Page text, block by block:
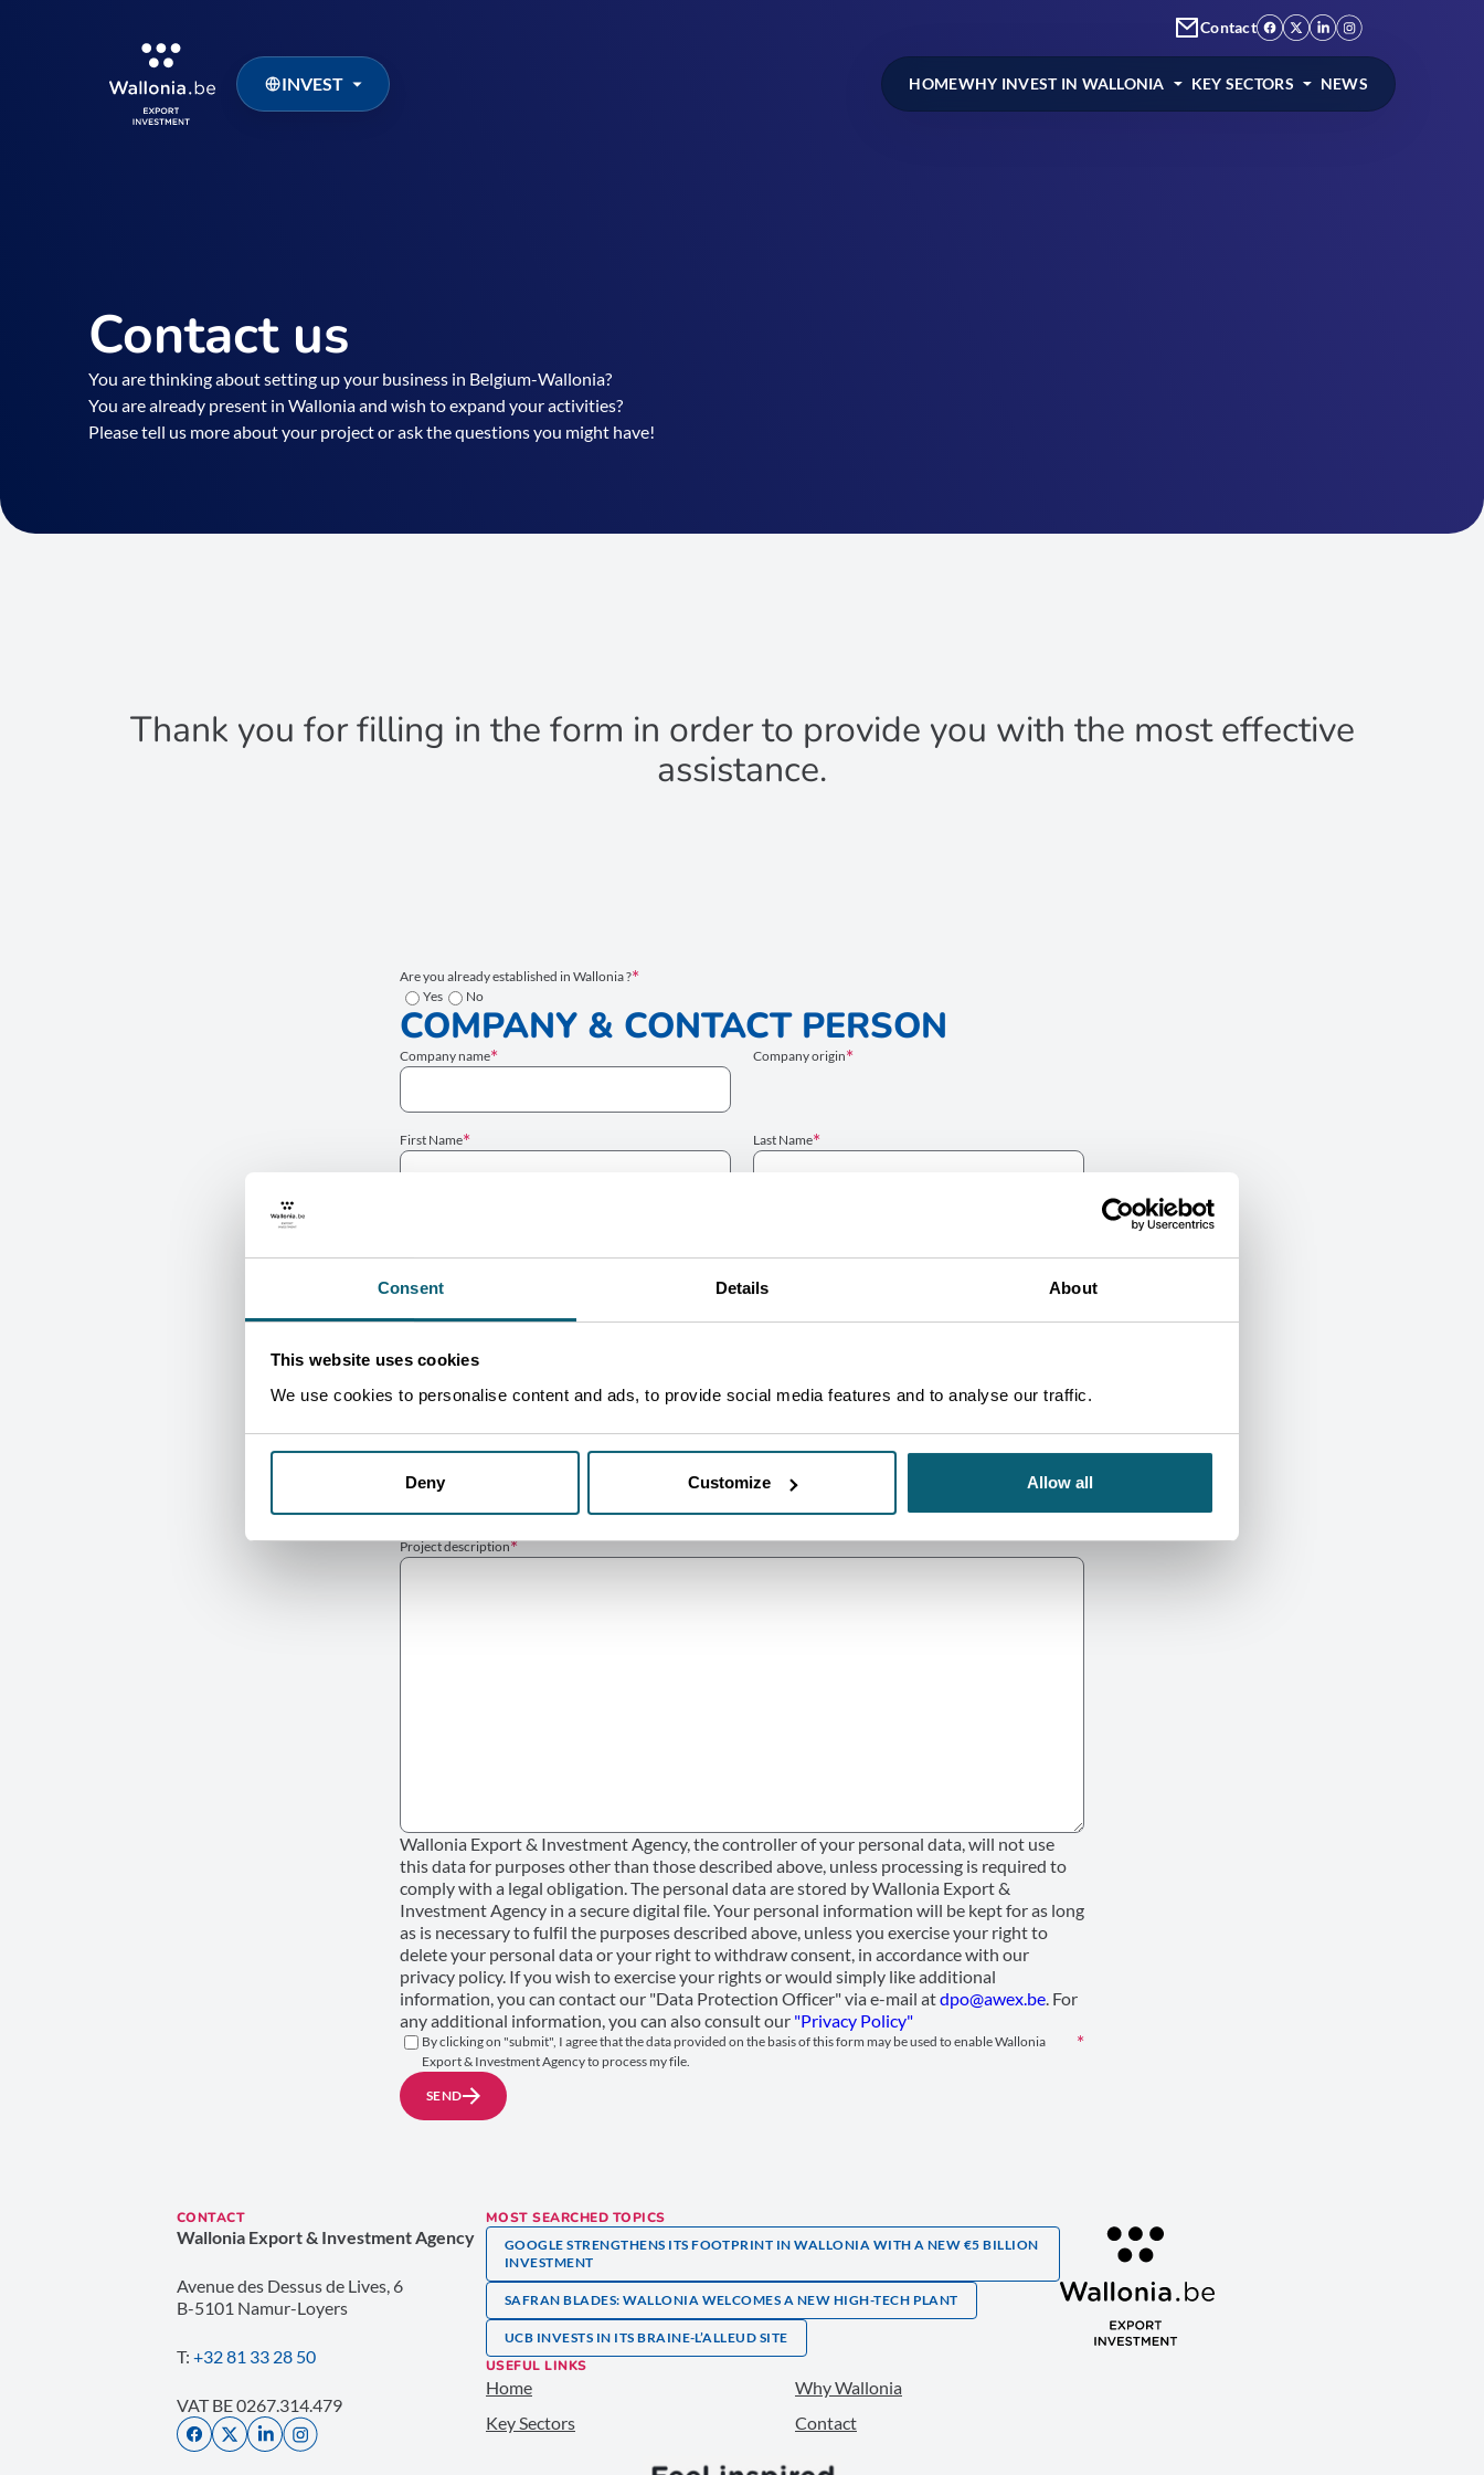
Consent Details About
This website uses cookies
We use cookies to personalise content and ads, to provide social media features and to analyse our traffic.
Deny Customize Allow all
INVEST
Contact
HOMEWHY INVEST IN WALLONIA KEY SECTORS NEWS
Contact us
You are thinking about setting up your business in Belgium-Wallonia?
You are already present in Wallonia and wish to expand your activities?
Please tell us more about your project or ask the questions you might have!
Thank you for filling in the form in order to provide you with the most effective
assistance.
Are you already established in Wallonia ?
Yes
No
COMPANY & CONTACT PERSON
Company name Company origin
First Name Last Name
PROJECT
Type
Project description
Wallonia Export & Investment Agency, the controller of your personal data, will not use
this data for purposes other than those described above, unless processing is required to
comply with a legal obligation. The personal data are stored by Wallonia Export &
Investment Agency in a secure digital file. Your personal information will be kept for as long
as is necessary to fulfil the purposes described above, unless you exercise your right to
delete your personal data or your right to withdraw consent, in accordance with our
privacy policy. If you wish to exercise your rights or would simply like additional
information, you can contact our "Data Protection Officer" via e-mail atdpo@awex.be . For
any additional information, you can also consult our "Privacy Policy"
By clicking on "submit", I agree that the data provided on the basis of this form may be used to enable Wallonia
Export & Investment Agency to process my file.
SEND
CONTACT
Wallonia Export & Investment Agency
Avenue des Dessus de Lives, 6
B-5101 Namur-Loyers
T: +32 81 33 28 50
VAT BE 0267.314.479
MOST SEARCHED TOPICS
GOOGLE STRENGTHENS ITS FOOTPRINT IN WALLONIA WITH A NEW €5 BILLION
INVESTMENT
SAFRAN BLADES: WALLONIA WELCOMES A NEW HIGH-TECH PLANT
UCB INVESTS IN ITS BRAINE-L’ALLEUD SITE
USEFUL LINKS
Home
Why Wallonia
Key Sectors
Contact